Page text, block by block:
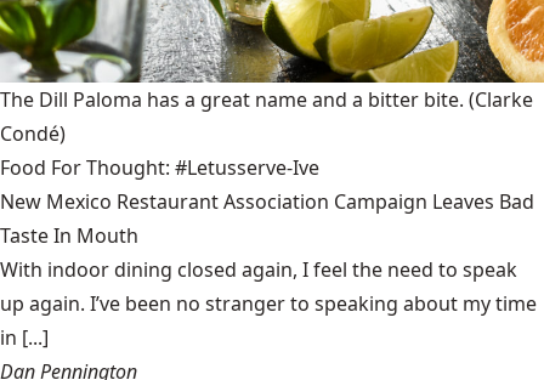
The Dill Paloma has a great name and a bitter bite. (Clarke
Condé)
Food For Thought: #Letusserve-Ive
New Mexico Restaurant Association Campaign Leaves Bad
Taste In Mouth
With indoor dining closed again, I feel the need to speak
up again. I’ve been no stranger to speaking about my time
in [...]
Dan Pennington